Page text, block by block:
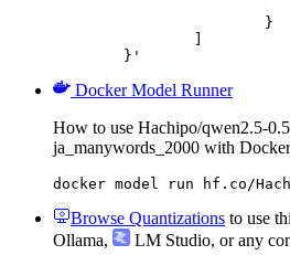
	}'
Docker Model Runner
How to use Hachipo/qwen2.5-
ja_manywords_2000 with
docker model run hf.co/
Browse Quantizations to use
Ollama, LM Studio, or any